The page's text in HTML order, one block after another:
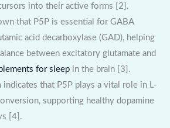
into their active forms [2].
that P5P is essential for GABA
acid decarboxylase (GAD), helping
between excitatory glutamate and
for sleep in the brain [3].
indicates that P5P plays a vital role in L-
supporting healthy dopamine
[4].